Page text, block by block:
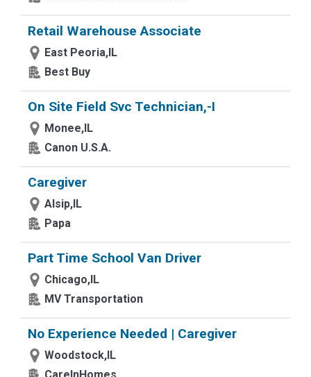
Retail Warehouse Associate
East Peoria,IL
Best Buy
On Site Field Svc Technician,-I
Monee,IL
Canon U.S.A.
Caregiver
Alsip,IL
Papa
Part Time School Van Driver
Chicago,IL
MV Transportation
No Experience Needed | Caregiver
Woodstock,IL